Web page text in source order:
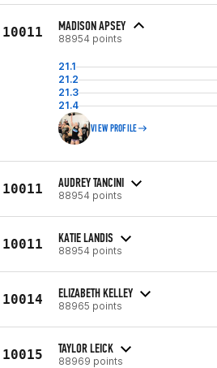
10011 MADISON APSEY
88954 points
21.1
21.2
21.3
21.4
VIEW PROFILE
10011 AUDREY TANCINI
88954 points
10011 KATIE LANDIS
88954 points
10014 ELIZABETH KELLEY
88965 points
10015 TAYLOR LEICK
88969 points